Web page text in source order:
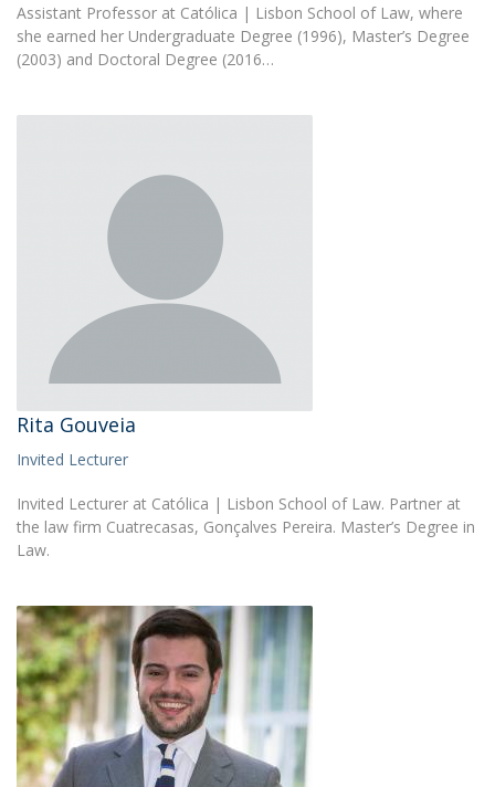
Assistant Professor at Católica | Lisbon School of Law, where
she earned her Undergraduate Degree (1996), Master’s Degree
(2003) and Doctoral Degree (2016…
Rita Gouveia
Invited Lecturer
Invited Lecturer at Católica | Lisbon School of Law. Partner at
the law firm Cuatrecasas, Gonçalves Pereira. Master’s Degree in
Law.